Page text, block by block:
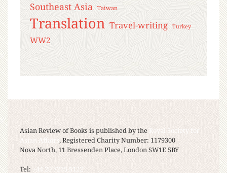
Southeast Asia Taiwan
Translation Travel-writing Turkey
WW2
Asian Review of Books is published by the Royal Society for
Asian Affairs, Registered Charity Number: 1179300
Nova North, 11 Bressenden Place, London SW1E 5BY
Tel: +44 20 7235 5122